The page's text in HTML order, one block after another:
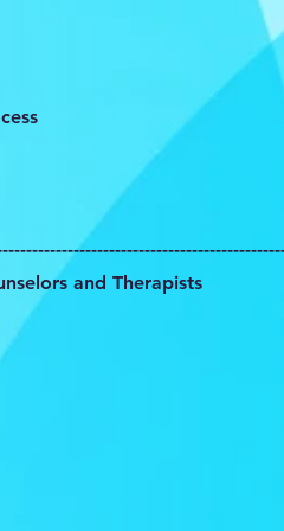
and Therapists